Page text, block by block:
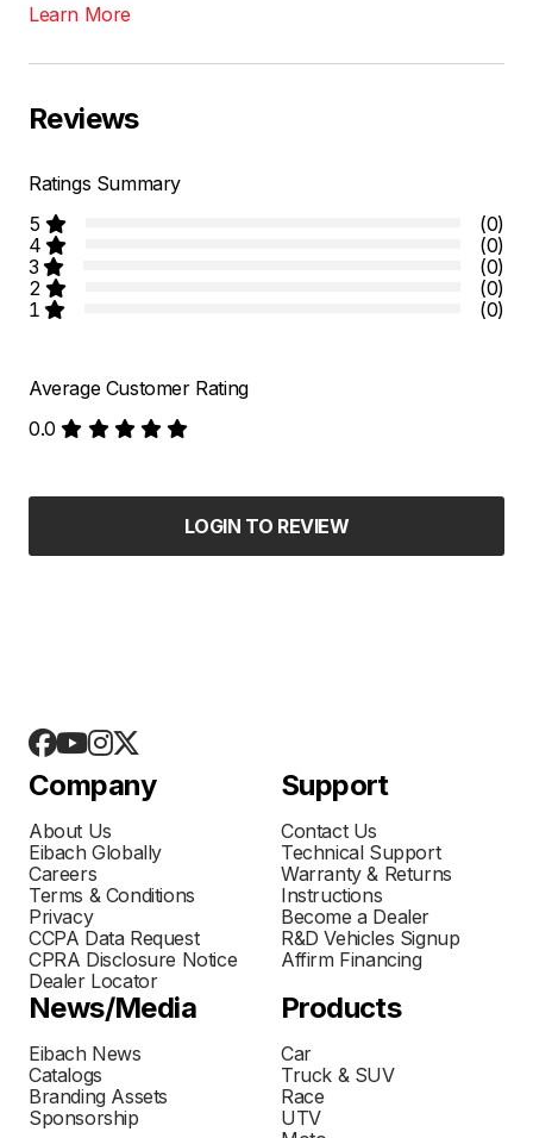
Learn More
Reviews
Ratings Summary
5
(0)
4
(0)
3
(0)
2
(0)
1
(0)
Average Customer Rating
0.0
LOGIN TO REVIEW
Company
About Us
Eibach Globally
Careers
Terms & Conditions
Privacy
CCPA Data Request
CPRA Disclosure Notice
Dealer Locator
Support
Contact Us
Technical Support
Warranty & Returns
Instructions
Become a Dealer
R&D Vehicles Signup
Affirm Financing
News/Media
Eibach News
Catalogs
Branding Assets
Sponsorship
Products
Car
Truck & SUV
Race
UTV